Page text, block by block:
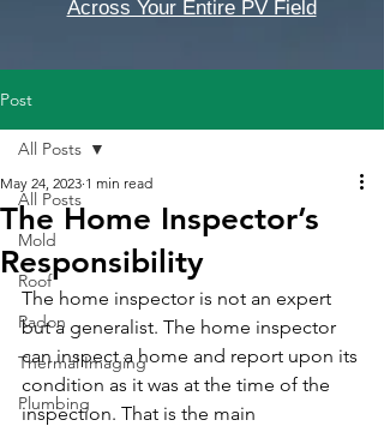
Across Your Entire PV Field
Post
All Posts
Mold
Roof
Radon
Thermal Imaging
Plumbing
All Posts
The Home Inspector’s
Responsibility
May 24, 2023 1 min read
The home inspector is not an expert
but a generalist. The home inspector
can inspect a home and report upon its
condition as it was at the time of the
inspection. That is the main